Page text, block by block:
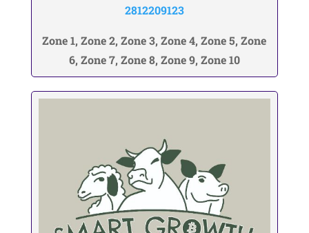
2812209123
Zone 1, Zone 2, Zone 3, Zone 4, Zone 5, Zone
6, Zone 7, Zone 8, Zone 9, Zone 10